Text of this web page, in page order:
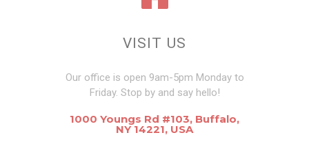
VISIT US
Our office is open 9am-5pm Monday to
Friday. Stop by and say hello!
1000 Youngs Rd #103, Buffalo,
NY 14221, USA